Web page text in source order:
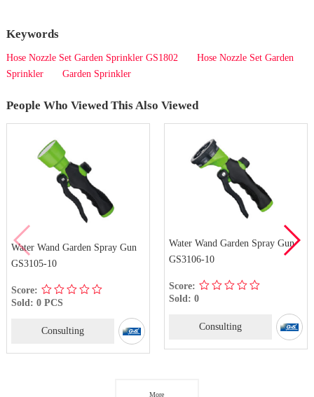
Keywords
Hose Nozzle Set Garden Sprinkler GS1802
Hose Nozzle Set Garden
Sprinkler
Garden Sprinkler
People Who Viewed This Also Viewed
Water Wand Garden Spray Gun
GS3105-10
Score:
Sold: 0 PCS
Consulting
Water Wand Garden Spray Gun
GS3106-10
Score:
Sold: 0
Consulting
More